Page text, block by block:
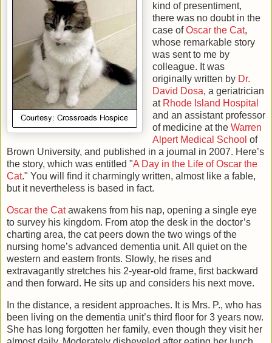
kind of presentiment,
there was no doubt in the
case ofOscar the Cat,
whose remarkable story
was sent to me by
colleague. It was
originally written by Dr.
David Dosa, a geriatrician
at Rhode Island Hospital
and an assistant professor
of medicine at the Warren
Alpert Medical School of
Brown University, and published in a journal in 2007. Here’s
the story, which was entitled "A Day in the Life of Oscar the
Cat." You will find it charmingly written, almost like a fable,
but it nevertheless is based in fact.
Oscar the Catawakens from his nap, opening a single eye
to survey his kingdom. From atop the desk in the doctor’s
charting area, the cat peers down the two wings of the
nursing home’s advanced dementia unit. All quiet on the
western and eastern fronts. Slowly, he rises and
extravagantly stretches his 2-year-old frame, first backward
and then forward. He sits up and considers his next move.
In the distance, a resident approaches. It is Mrs. P., who has
been living on the dementia unit’s third floor for 3 years now.
She has long forgotten her family, even though they visit her